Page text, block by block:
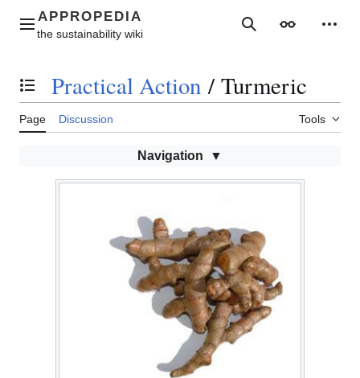
contentMain menu SearchAppearance
Toggle the table of contents
Practical Action / Turmeric
Page Discussion Tools
Navigation